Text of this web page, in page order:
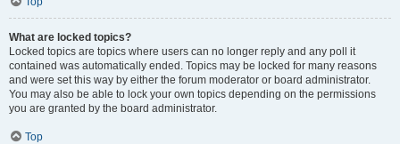
What are locked topics?
Locked topics are topics where users can no longer reply and any poll it
contained was automatically ended. Topics may be locked for many reasons
and were set this way by either the forum moderator or board administrator.
You may also be able to lock your own topics depending on the permissions
you are granted by the board administrator.
Top